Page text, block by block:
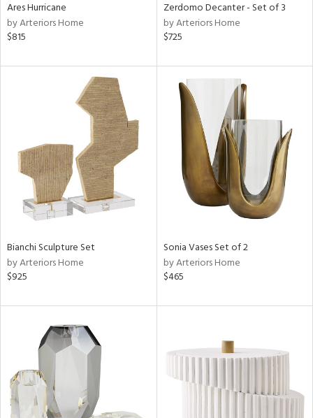
Ares Hurricane
by Arteriors Home
$815
Zerdomo Decanter - Set of 3
by Arteriors Home
$725
Bianchi Sculpture Set
by Arteriors Home
$925
Sonia Vases Set of 2
by Arteriors Home
$465